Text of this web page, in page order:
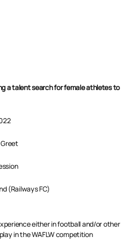
a talent search for female athletes to
(Railways FC)
either in football and/or other
in the WAFLW competition